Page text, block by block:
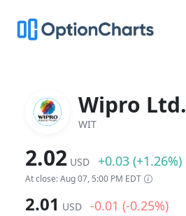
Wipro Ltd.
WIT
2.02 USD +0.03 (+1.26%)
At close: Aug 07, 5:00 PM EDT
2.01 USD -0.01 (-0.25%)